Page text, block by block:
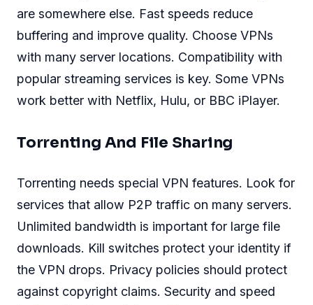
are somewhere else. Fast speeds reduce
buffering and improve quality. Choose VPNs
with many server locations. Compatibility with
popular streaming services is key. Some VPNs
work better with Netflix, Hulu, or BBC iPlayer.
Torrenting And File Sharing
Torrenting needs special VPN features. Look for
services that allow P2P traffic on many servers.
Unlimited bandwidth is important for large file
downloads. Kill switches protect your identity if
the VPN drops. Privacy policies should protect
against copyright claims. Security and speed